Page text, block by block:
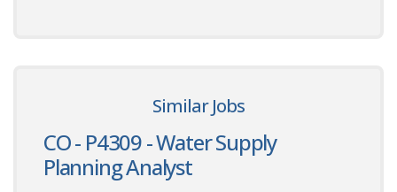
Similar Jobs
CO - P4309 - Water Supply
Planning Analyst